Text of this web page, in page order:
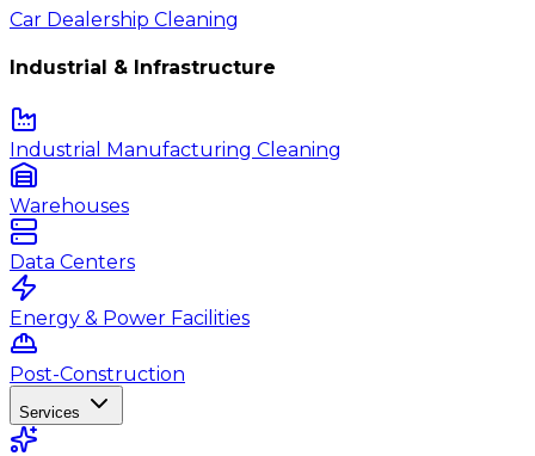
Car Dealership Cleaning
Industrial & Infrastructure
Industrial Manufacturing Cleaning
Warehouses
Data Centers
Energy & Power Facilities
Post-Construction
Services